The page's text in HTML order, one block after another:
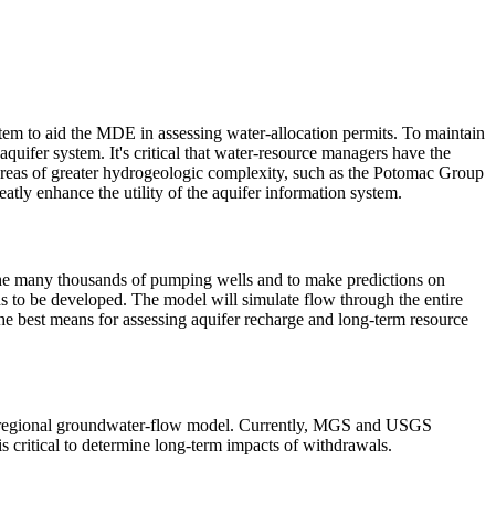
to aid the MDE in assessing water-allocation permits. To maintain
system. It's critical that water-resource managers have the
of greater hydrogeologic complexity, such as the Potomac Group
enhance the utility of the aquifer information system.
many thousands of pumping wells and to make predictions on
to be developed. The model will simulate flow through the entire
means for assessing aquifer recharge and long-term resource
groundwater-flow model. Currently, MGS and USGS
critical to determine long-term impacts of withdrawals.